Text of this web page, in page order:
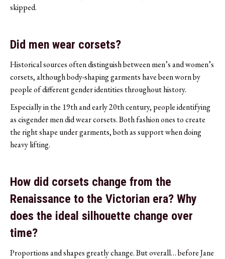
skipped.
Did men wear corsets?
Historical sources often distinguish between men’s and women’s
corsets, although body-shaping garments have been worn by
people of different gender identities throughout history.
Especially in the 19th and early 20th century, people identifying
as cisgender men did wear corsets. Both fashion ones to create
the right shape under garments, both as support when doing
heavy lifting.
How did corsets change from the
Renaissance to the Victorian era? Why
does the ideal silhouette change over
time?
Proportions and shapes greatly change. But overall… before Jane